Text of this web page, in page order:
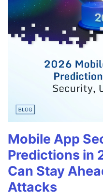
Mobile App
Predictions in
Can Stay
Attacks